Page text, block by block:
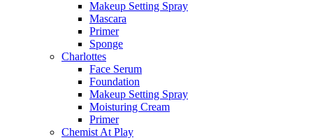
Makeup Setting Spray
Mascara
Primer
Sponge
Charlottes
Face Serum
Foundation
Makeup Setting Spray
Moisturing Cream
Primer
Chemist At Play